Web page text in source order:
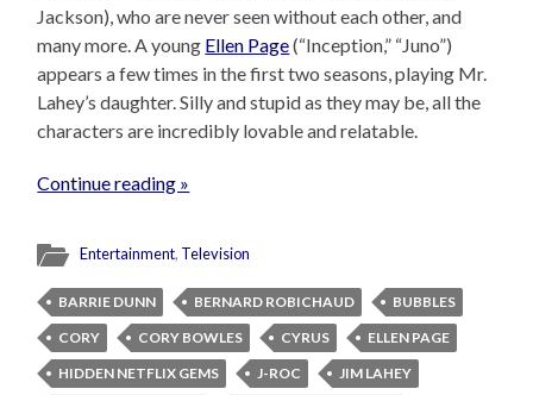
Jackson), who are never seen without each other, and
many more. A young Ellen Page(“Inception,” “Juno”)
appears a few times in the first two seasons, playing Mr.
Lahey’s daughter. Silly and stupid as they may be, all the
characters are incredibly lovable and relatable.
Continue reading »
Entertainment, Television
BARRIE DUNN BERNARD ROBICHAUD
BUBBLES
CORY
CORY BOWLES CYRUS
ELLEN PAGE
HIDDEN NETFLIX GEMS
J-ROC
JIM LAHEY